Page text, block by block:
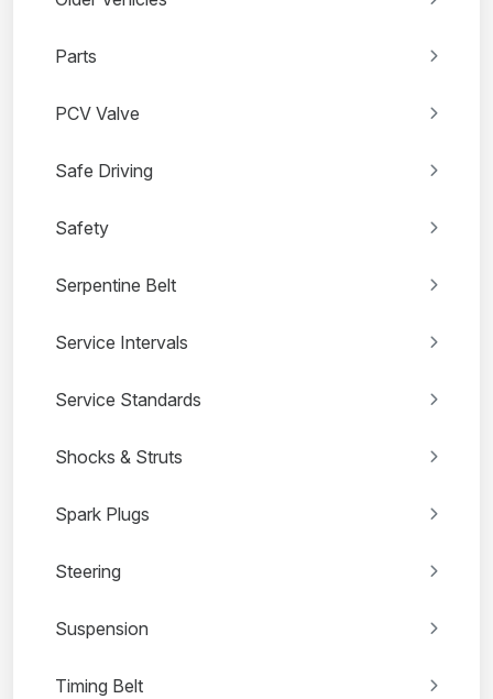
Parts
PCV Valve
Safe Driving
Safety
Serpentine Belt
Service Intervals
Service Standards
Shocks & Struts
Spark Plugs
Steering
Suspension
Timing Belt